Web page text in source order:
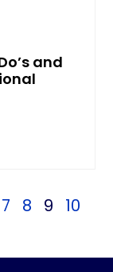
and
7 8 9
10